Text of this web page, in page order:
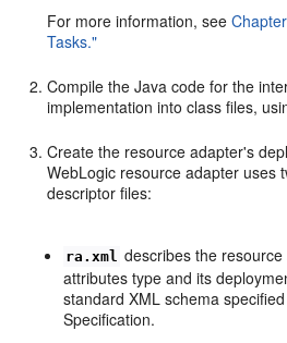
For more information, see
Tasks."
Compile the Java code for the
implementation into class files,
Create the resource adapter's
WebLogic resource adapter uses
descriptor files:
ra.xml describes the
attributes type and its
standard XML schema
Specification.